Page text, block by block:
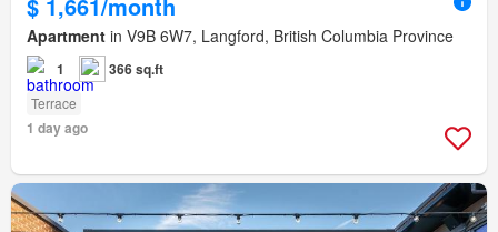
Apartment in V9B 6W7, Langford, British Columbia Province
1 366 sq.ft
Terrace
1 day ago